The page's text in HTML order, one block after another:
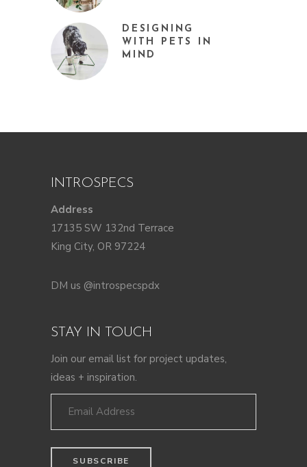
DESIGNING
WITH PETS IN
MIND
INTROSPECS
Address
17135 SW 132nd Terrace
King City, OR 97224
DM us @introspecspdx
STAY IN TOUCH
Join our email list for project updates,
ideas + inspiration.